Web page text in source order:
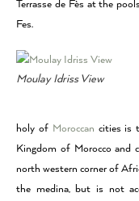
Terrasse de Fès at the
Fes.
Moulay Idriss View
holy of Moroccan cities is
Kingdom of Morocco
north western corner of
the medina, but is not